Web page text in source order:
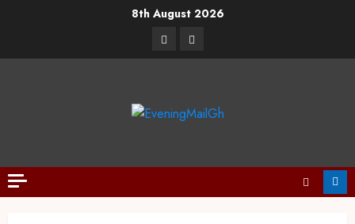
8th August 2026